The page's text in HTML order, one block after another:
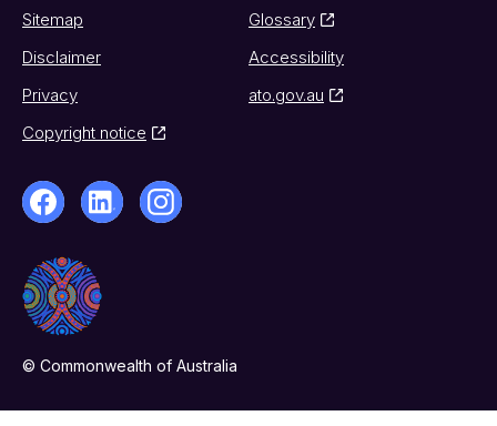
Sitemap
Glossary
Disclaimer
Accessibility
Privacy
ato.gov.au
Copyright notice
© Commonwealth of Australia